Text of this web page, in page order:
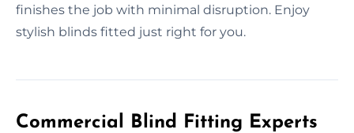
finishes the job with minimal disruption. Enjoy
stylish blinds fitted just right for you.
Commercial Blind Fitting Experts